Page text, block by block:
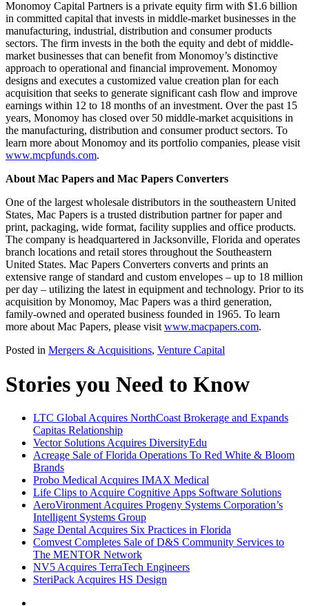
Monomoy Capital Partners is a private equity firm with $1.6 billion
in committed capital that invests in middle-market businesses in the
manufacturing, industrial, distribution and consumer products
sectors. The firm invests in the both the equity and debt of middle-
market businesses that can benefit from Monomoy’s distinctive
approach to operational and financial improvement. Monomoy
designs and executes a customized value creation plan for each
acquisition that seeks to generate significant cash flow and improve
earnings within 12 to 18 months of an investment. Over the past 15
years, Monomoy has closed over 50 middle-market acquisitions in
the manufacturing, distribution and consumer product sectors. To
learn more about Monomoy and its portfolio companies, please visit
www.mcpfunds.com.
About Mac Papers and Mac Papers Converters
One of the largest wholesale distributors in the southeastern United
States, Mac Papers is a trusted distribution partner for paper and
print, packaging, wide format, facility supplies and office products.
The company is headquartered in Jacksonville, Florida and operates
branch locations and retail stores throughout the Southeastern
United States. Mac Papers Converters converts and prints an
extensive range of standard and custom envelopes – up to 18 million
per day – utilizing the latest in equipment and technology. Prior to its
acquisition by Monomoy, Mac Papers was a third generation,
family-owned and operated business founded in 1965. To learn
more about Mac Papers, please visit www.macpapers.com.
Posted in Mergers & Acquisitions, Venture Capital
Stories you Need to Know
LTC Global Acquires NorthCoast Brokerage and Expands
Capitas Relationship
Vector Solutions Acquires DiversityEdu
Acreage Sale of Florida Operations To Red White & Bloom
Brands
Probo Medical Acquires IMAX Medical
Life Clips to Acquire Cognitive Apps Software Solutions
AeroVironment Acquires Progeny Systems Corporation’s
Intelligent Systems Group
Sage Dental Acquires Six Practices in Florida
Comvest Completes Sale of D&S Community Services to
The MENTOR Network
NV5 Acquires TerraTech Engineers
SteriPack Acquires HS Design